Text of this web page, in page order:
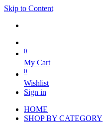
Skip to Content
0
My Cart
0
Wishlist
Sign in
HOME
SHOP BY CATEGORY